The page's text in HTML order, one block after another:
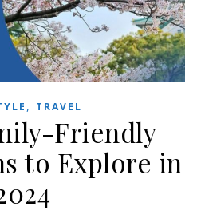
, TRAVEL
Friendly
to Explore in